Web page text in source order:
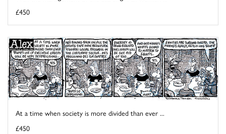
£450
At a time when society is more divided than ever ...
£450